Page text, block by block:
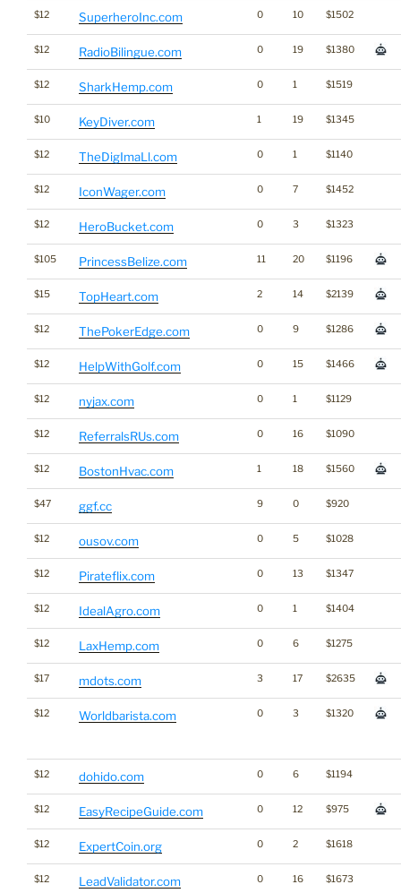
$12 SuperheroInc.com 0 10 $1502
$12 RadioBilingue.com 0 19 $1380
$12 SharkHemp.com 0 1 $1519
$10 KeyDiver.com 1 19 $1345
$12 TheDigImaLl.com 0 1 $1140
$12 IconWager.com 0 7 $1452
$12 HeroBucket.com 0 3 $1323
$105 PrincessBelize.com 11 20 $1196
$15 TopHeart.com 2 14 $2139
$12 ThePokerEdge.com 0 9 $1286
$12 HelpWithGolf.com 0 15 $1466
$12 nyjax.com 0 1 $1129
$12 ReferralsRUs.com 0 16 $1090
$12 BostonHvac.com 1 18 $1560
$47 ggf.cc 9 0 $920
$12 ousov.com 0 5 $1028
$12 Pirateflix.com 0 13 $1347
$12 IdealAgro.com 0 1 $1404
$12 LaxHemp.com 0 6 $1275
$17 mdots.com 3 17 $2635
$12 Worldbarista.com 0 3 $1320
$12 dohido.com 0 6 $1194
$12 EasyRecipeGuide.com 0 12 $975
$12 ExpertCoin.org 0 2 $1618
$12 LeadValidator.com 0 16 $1673